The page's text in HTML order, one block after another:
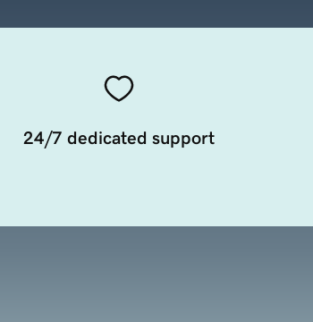
24/7 dedicated support